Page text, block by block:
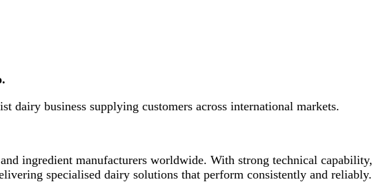
dairy business supplying customers across international markets.
ingredient manufacturers worldwide. With strong technical capability,
specialised dairy solutions that perform consistently and reliably.